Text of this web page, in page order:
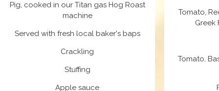
Pig, cooked in our Titan gas Hog Roast
machine
Served with fresh local baker's baps
Crackling
Stuffing
Apple sauce
Tomato,
Greek
Tomato,